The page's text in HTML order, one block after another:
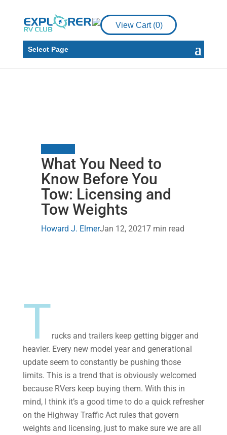
View Cart (0)
Select Page
What You Need to
Know Before You
Tow: Licensing and
Tow Weights
Howard J. ElmerJan 12, 20217 min read
Trucks and trailers keep getting bigger and
heavier. Every new model year and generational
update seem to constantly be pushing those
limits. This is a trend that is obviously welcomed
because RVers keep buying them. With this in
mind, I think it’s a good time to do a quick refresher
on the Highway Traffic Act rules that govern
weights and licensing, just to make sure we are all